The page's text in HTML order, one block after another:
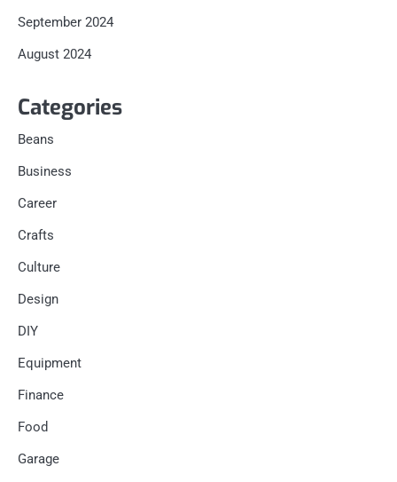
September 2024
August 2024
Categories
Beans
Business
Career
Crafts
Culture
Design
DIY
Equipment
Finance
Food
Garage